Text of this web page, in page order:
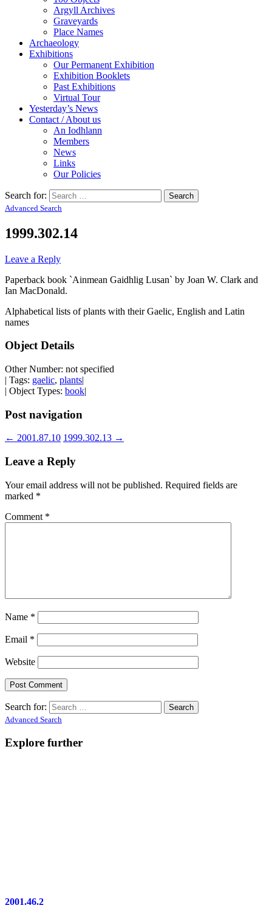
Argyll Archives
Graveyards
Place Names
Archaeology
Exhibitions
Our Permanent Exhibition
Exhibition Booklets
Past Exhibitions
Virtual Tour
Yesterday’s News
Contact / About us
An Iodhlann
Members
News
Links
Our Policies
Search for:
Advanced Search
1999.302.14
Leave a Reply
Paperback book `Ainmean Gaidhlig Lusan` by Joan W. Clark and
Ian MacDonald.
Alphabetical lists of plants with their Gaelic, English and Latin
names
Object Details
Other Number: not specified
| Tags: gaelic, plants|
| Object Types: book|
Post navigation
← 2001.87.10 1999.302.13 →
Leave a Reply
Your email address will not be published. Required fields are
marked *
Comment *
Name *
Email *
Website
Search for:
Advanced Search
Explore further
2001.46.2